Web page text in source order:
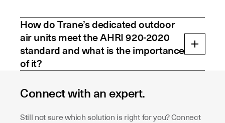
How do Trane’s dedicated outdoor
air units meet the AHRI 920-2020
standard and what is the importance
of it?
Connect with an expert.
Still not sure which solution is right for you? Connect